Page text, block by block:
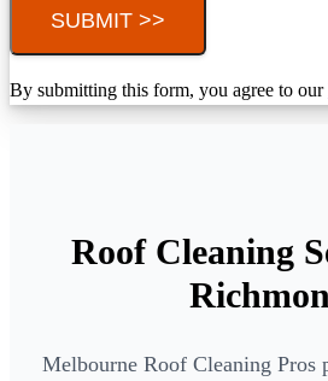
SUBMIT >>
By submitting this form, you agree to our
Roof Cleaning
Melbourne Roof Cleaning Pros